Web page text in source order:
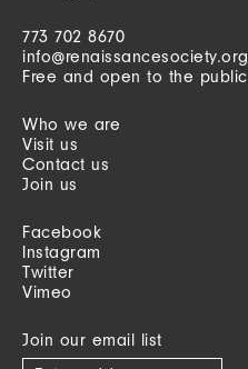
773 702 8670
info@renaissancesociety.org
Free and open to the public
Who we are
Visit us
Contact us
Join us
Facebook
Instagram
Twitter
Vimeo
Join our email list